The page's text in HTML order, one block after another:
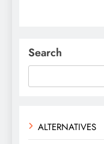
Search
ALTERNATIVES